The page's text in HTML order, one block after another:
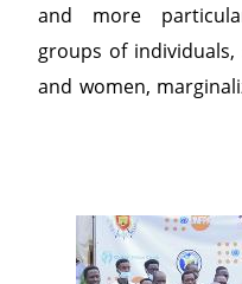
and more
groups of
and women,